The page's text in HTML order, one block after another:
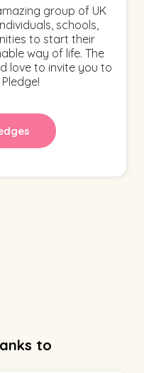
group of UK
schools,
to start their
way of life. The
love to invite you to
to